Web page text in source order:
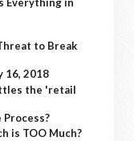
to Break
16, 2018
the 'retail
is TOO Much?